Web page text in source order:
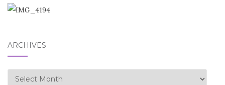
ARCHIVES
Archives